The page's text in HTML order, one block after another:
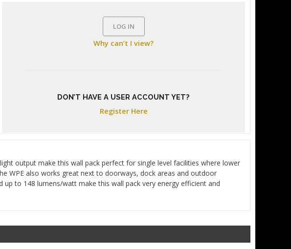
LOG IN
Why can’t I view?
DON’T HAVE A USER ACCOUNT YET?
Register Here
output make this wall pack perfect for single level facilities where lower
WPE also works great next to doorways, dock areas and outdoor
to 148 lumens/watt make this wall pack very energy efficient and